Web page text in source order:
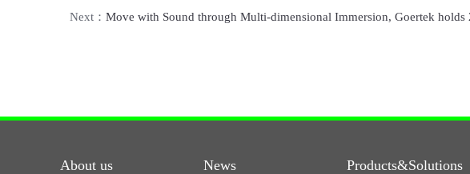
Next：Move with Sound through Multi-dimensional Immersion, Goertek
About us News Products&Solutions